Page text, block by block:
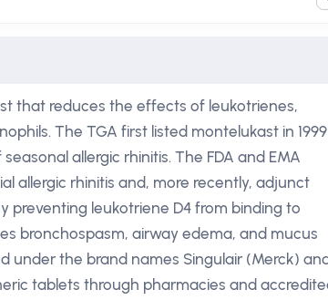
that reduces the effects of leukotrienes,
The TGA first listed montelukast in 1999
allergic rhinitis. The FDA and EMA
allergic rhinitis and, more recently, adjunct
preventing leukotriene D4 from binding to
bronchospasm, airway edema, and mucus
under the brand names Singulair (Merck)
tablets through pharmacies and